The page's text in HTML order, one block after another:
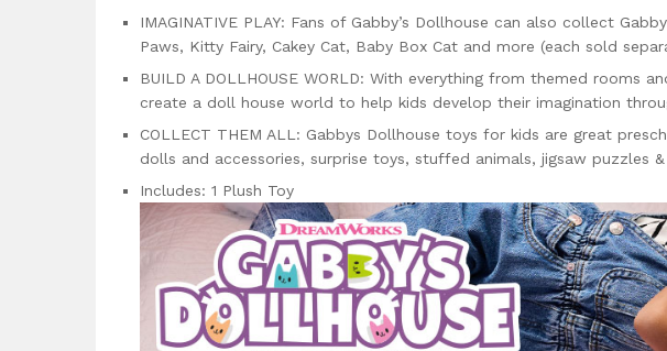
IMAGINATIVE PLAY: Fans of Gabby’s Dollhouse can also collect
Paws, Kitty Fairy, Cakey Cat, Baby Box Cat and more (each sold
BUILD A DOLLHOUSE WORLD: With everything from themed rooms
create a doll house world to help kids develop their imagination
COLLECT THEM ALL: Gabbys Dollhouse toys for kids are great
dolls and accessories, surprise toys, stuffed animals, jigsaw puzzles
Includes: 1 Plush Toy